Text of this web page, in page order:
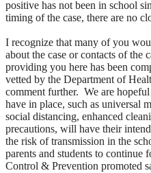
positive has not been in school
timing of the case, there are no
I recognize that many of you
about the case or contacts of the
providing you here has been
vetted by the Department of
comment further. We are
have in place, such as universal
social distancing, enhanced
precautions, will have their
the risk of transmission in the
parents and students to continue
Control & Prevention promoted